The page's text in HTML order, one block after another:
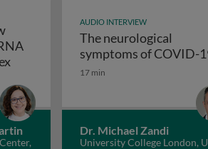
Identification of a new
AUDIO INTERVIEW
The neurological
symptoms of COVID-
17 min
Dr. Michael Zandi
University College London,